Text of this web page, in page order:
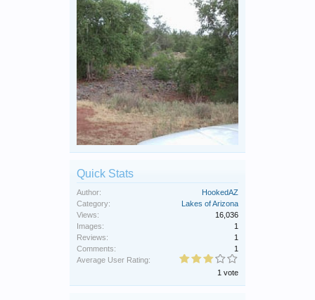
Quick Stats
Author:
HookedAZ
Category:
Lakes of Arizona
Views:
16,036
Images:
1
Reviews:
1
Comments:
1
Average User Rating:
1 vote